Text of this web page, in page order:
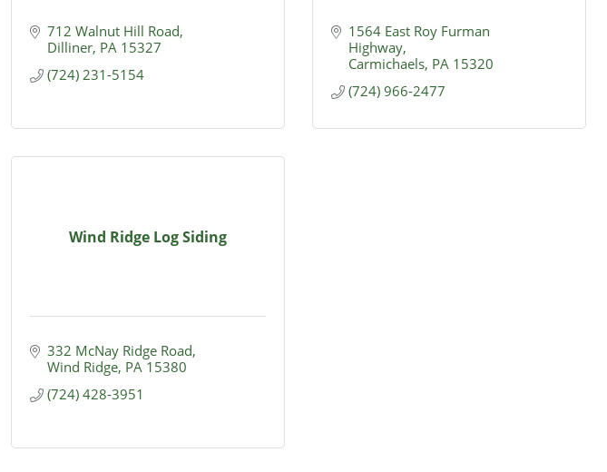
712 Walnut Hill Road
Dilliner PA 15327
(724) 231-5154
1564 East Roy Furman
Highway
Carmichaels PA 15320
(724) 966-2477
Wind Ridge Log Siding
332 McNay Ridge Road
Wind Ridge PA 15380
(724) 428-3951